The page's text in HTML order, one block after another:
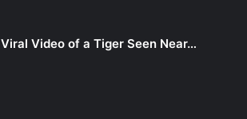
Viral Video of a Tiger Seen Near…